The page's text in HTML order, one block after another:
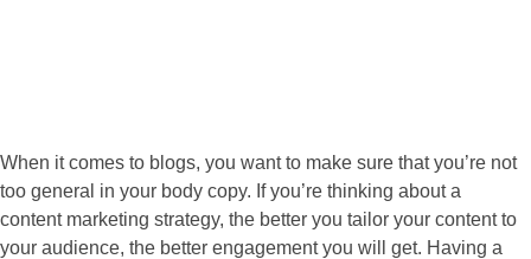
When it comes to blogs, you want to make sure that you’re not
too general in your body copy. If you’re thinking about a
content marketing strategy, the better you tailor your content to
your audience, the better engagement you will get. Having a